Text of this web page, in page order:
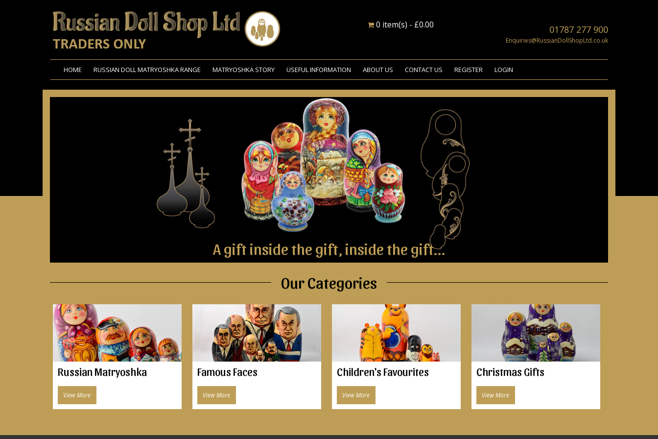
0 item(s) - £0.00 01787 277 900
Enquiries@RussianDollShopLtd.co.uk
HOME RUSSIAN DOLL MATRYOSHKA RANGE MATRYOSHKA STORY USEFUL INFORMATION ABOUT US CONTACT US REGISTER LOGIN
A gift inside the gift, inside the gift...
Our Categories
Russian Matryoshka
View More
Famous Faces
View More
Children's Favourites
View More
Christmas Gifts
View More